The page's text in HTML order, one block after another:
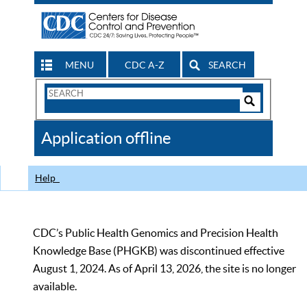
MENU CDC A-Z SEARCH
Search
CDC
Application offline
Help
CDC’s Public Health Genomics and Precision Health
Knowledge Base (PHGKB) was discontinued effective
August 1, 2024. As of April 13, 2026, the site is no longer
available.